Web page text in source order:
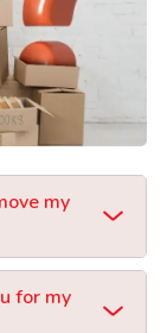
my
for my